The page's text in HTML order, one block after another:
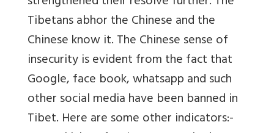
Tibetans abhor the Chinese and the
Chinese know it. The Chinese sense of
insecurity is evident from the fact that
Google, face book, whatsapp and such
other social media have been banned in
Tibet. Here are some other indicators:-